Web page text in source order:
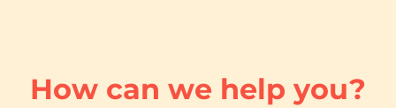
How can we help you?